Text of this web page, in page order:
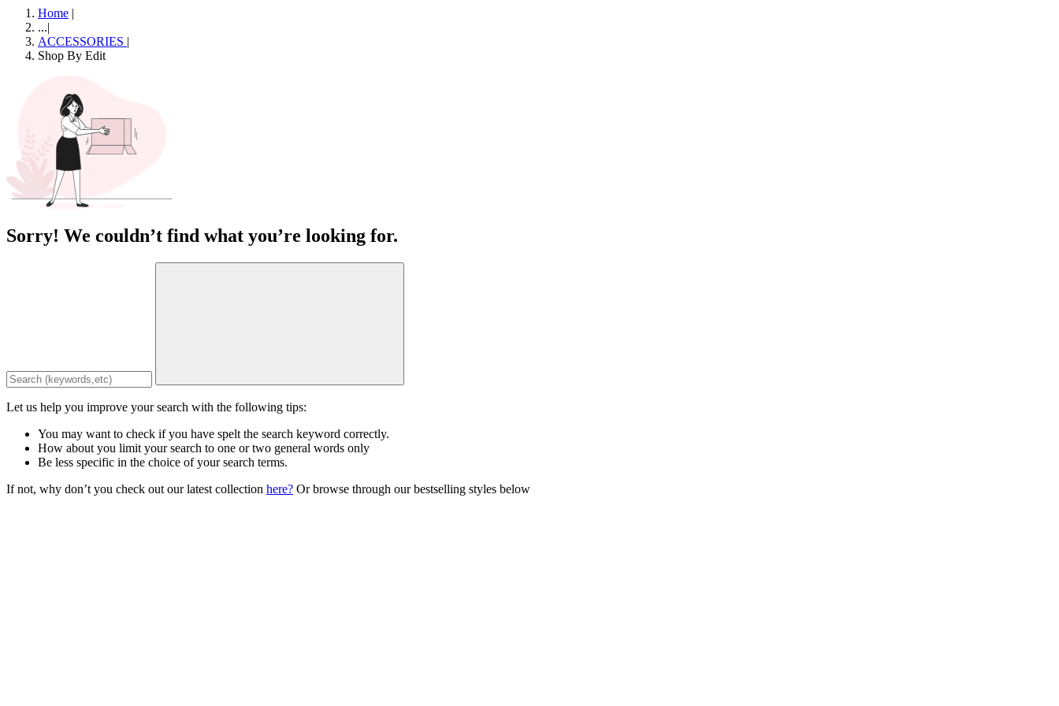
Home |
...|
ACCESSORIES |
Shop By Edit
Sorry! We couldn’t find what you’re looking for.
Let us help you improve your search with the following tips:
You may want to check if you have spelt the search keyword correctly.
How about you limit your search to one or two general words only
Be less specific in the choice of your search terms.
If not, why don’t you check out our latest collection here? Or browse through our bestselling styles below